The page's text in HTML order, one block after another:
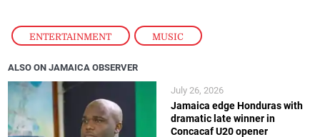
ENTERTAINMENT , MUSIC
ALSO ON JAMAICA OBSERVER
Jamaica edge Honduras with
dramatic late winner in
Concacaf U20 opener
July 26, 2026